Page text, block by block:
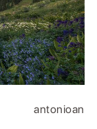
antonioan